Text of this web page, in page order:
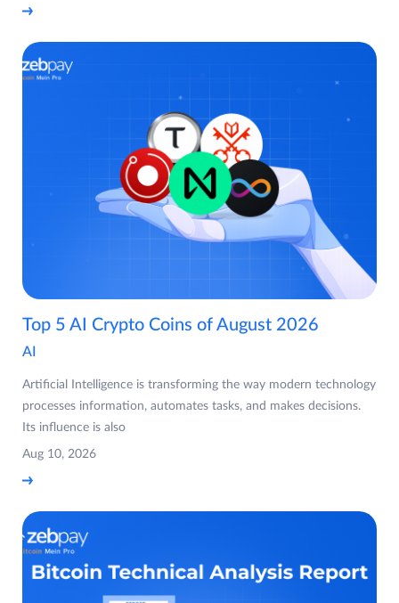
Top 5 AI Crypto Coins of August 2026
AI
Artificial Intelligence is transforming the way modern technology
processes information, automates tasks, and makes decisions.
Its influence is also
Aug 10, 2026